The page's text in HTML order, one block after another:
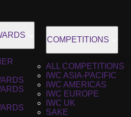
COMPETITIONS
ALL COMPETITIONS
IWC ASIA-PACIFIC
IWC AMERICAS
IWC EUROPE
IWC UK
SAKE